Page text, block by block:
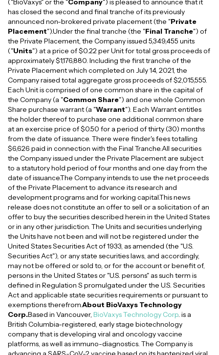
("BioVaxys" or the "Company") is pleased to announce that it
has closed the second and final tranche of its previously
announced non-brokered private placement (the "Private
Placement").Under the final tranche (the "Final Tranche") of
the Private Placement, the Company issued 5,349,455 units
("Units") at a price of $0.22 per Unit for total gross proceeds of
approximately $1,176,880. Including the first tranche of the
Private Placement which completed on July 14, 2021, the
Company raised total aggregate gross proceeds of $2,015,555.
Each Unit is comprised of one common share in the capital of
the Company (a "Common Share") and one whole Common
Share purchase warrant (a "Warrant"). Each Warrant entitles
the holder thereof to purchase one additional common share
at an exercise price of $0.50 for a period of thirty (30) months
from the date of issuance. There were finder's fees totalling
$6,626 paid in connection with the Final Tranche.All securities
the Company issued under the Private Placement are subject
to a statutory hold period of four months and one day from the
date of issuance.The Company intends to use the net proceeds
of the Private Placement to advance its research and
development programs and for working capital.This news
release does not constitute an offer to sell or a solicitation of an
offer to buy the securities described herein in the United States
or in any other jurisdiction. The Units and securities underlying
the Units have not been and will not be registered under the
United States Securities Act of 1933, as amended (the "U.S.
Securities Act"), or any state securities laws, and accordingly,
may not be offered or sold to, or for the account or benefit of,
persons in the United States or "U.S. persons" as such term is
defined in Regulation S promulgated under the U.S. Securities
Act and applicable state securities requirements or pursuant to
exemptions therefrom.About BioVaxys Technology
Corp.Based in Vancouver, BioVaxys Technology Corp. is a
British Columbia-registered, early stage biotechnology
company that is developing viral and oncology vaccine
platforms, as well as immuno-diagnostics. The Company is